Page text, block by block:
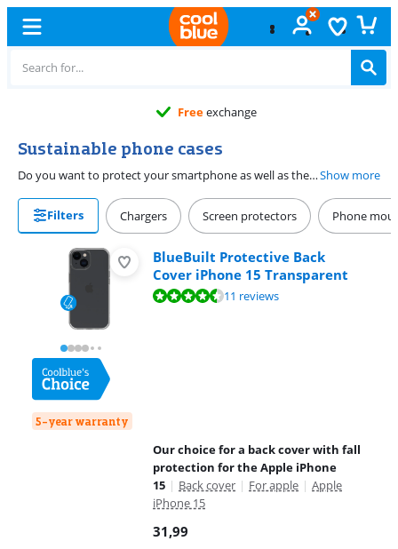
Freeexchange
Sustainable phone cases
Do you want to protect your smartphone as well as the planet? Choose a durable phone case. These phone cases are made from recycled leather or biodegradable material. A back cover prevents damage to the back and sides while you can protect the entire device with a book case. The covers fit seamlessly on your phone if you choose a case that is made for your smartphone.Show more
Filters Chargers Screen protectors Phone
5-year warranty
BlueBuilt Protective Back
Cover iPhone 15 Transparent
Review is 9,2 out of 10, based on 11 reviews.11 reviews
Our choice for a back cover with fall
protection for the Apple iPhone
15 | Back cover | For apple | Apple
iPhone 15
31,99